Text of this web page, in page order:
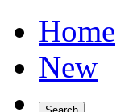
Home
New